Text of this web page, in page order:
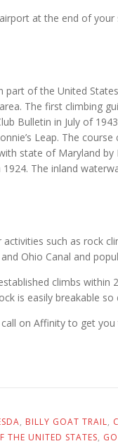
at the end of
of the United
The first climbing
Bulletin in July of
Leap. The
state of Maryland
The inland
such as rock
Ohio Canal and
climbs
is easily breakable so
on Affinity to get
, BILLY GOAT TRAIL,
THE UNITED STATES,